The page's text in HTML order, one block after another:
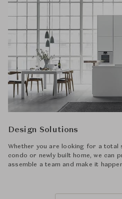
Design Solutions
Whether you are looking for a total
condo or newly built home, we can
assemble a team and make it